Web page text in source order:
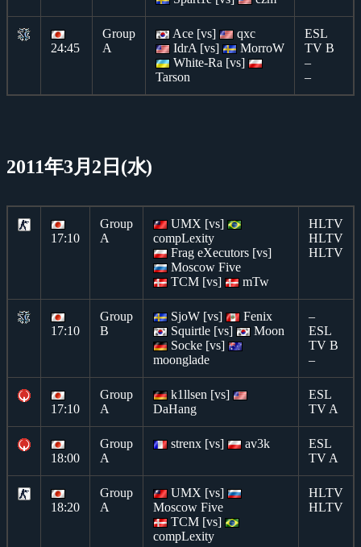
24:45
Group
A
Ace [vs]
qxc
IdrA [vs]
MorroW
White-Ra [vs]
Tarson
ESL
TV B
–
–
2011年3月2日(水)
17:10
Group
A
UMX [vs]
compLexity
Frag eXecutors [vs]
Moscow Five
TCM [vs]
mTw
HLTV
HLTV
HLTV
17:10
Group
B
SjoW [vs]
Fenix
Squirtle [vs]
Moon
Socke [vs]
moonglade
–
ESL
TV B
–
17:10
Group
A
k1llsen [vs]
DaHang
ESL
TV A
18:00
Group
A
strenx [vs] av3k
ESL
TV A
18:20
Group
A
UMX [vs]
Moscow Five
TCM [vs]
compLexity
HLTV
HLTV